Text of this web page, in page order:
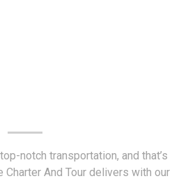
notch transportation, and that’s
And Tour delivers with our